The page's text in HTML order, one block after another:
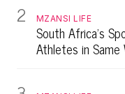
2 MZANSI LIFE
South Africa's
Athletes in Same